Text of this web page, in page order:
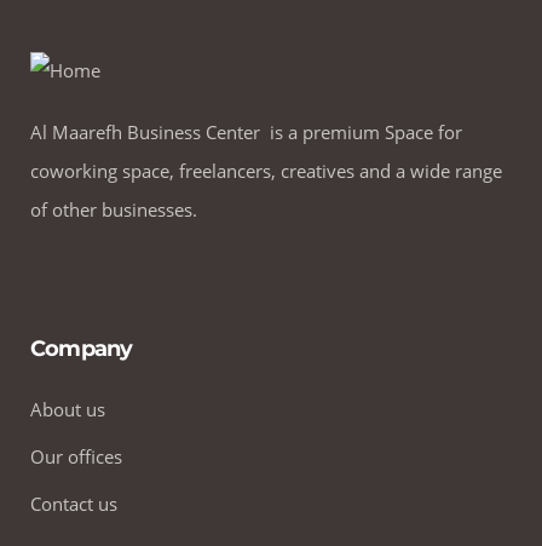
Al Maarefh Business Center is a premium Space for
coworking space, freelancers, creatives and a wide range
of other businesses.
Company
About us
Our offices
Contact us